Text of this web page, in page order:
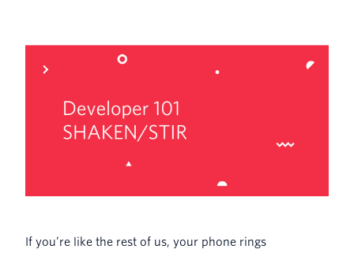
If you’re like the rest of us, your phone rings